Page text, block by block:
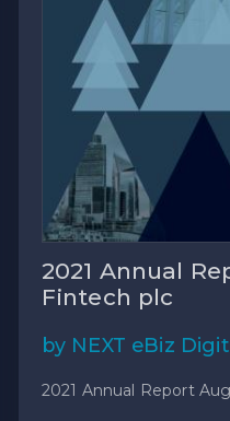
2021 Annual
Fintech plc
by NEXT eBiz
2021 Annual Report